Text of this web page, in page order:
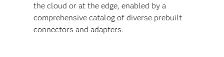
the cloud or at the edge, enabled by a
comprehensive catalog of diverse prebuilt
connectors and adapters.